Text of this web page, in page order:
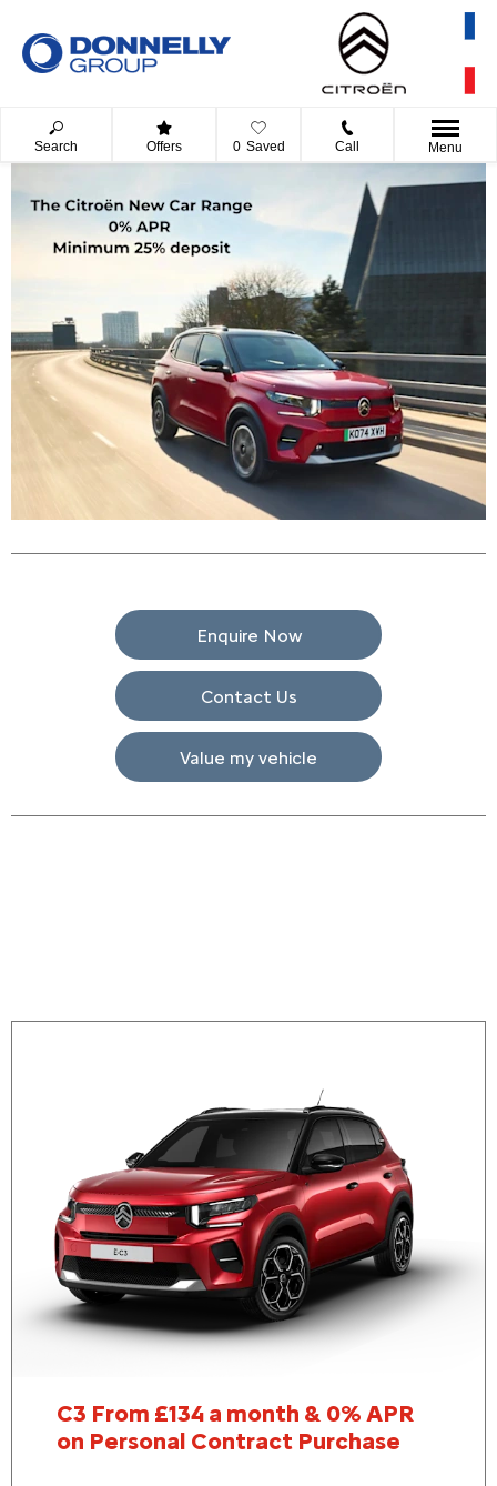
Search Offers 0 Saved Call Menu
Enquire Now
Contact Us
Value my vehicle
C3 From £134 a month & 0% APR
on Personal Contract Purchase